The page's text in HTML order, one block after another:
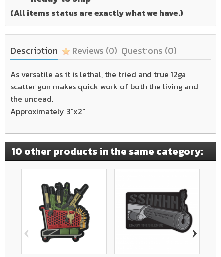
(All items status are exactly what we have.)
Description Reviews (0) Questions (0)
As versatile as it is lethal, the tried and true 12ga
scatter gun makes quick work of both the living and
the undead.
Approximately 3"x2"
10 other products in the same category:
‹ ›